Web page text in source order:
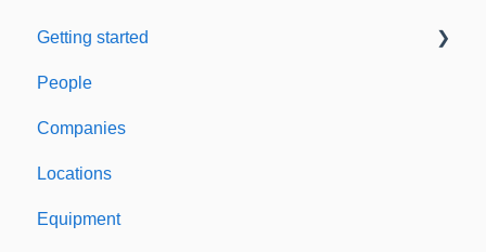
Getting started
Welcome to Expiration Reminder
Support & Information
People
Companies
Locations
Equipment